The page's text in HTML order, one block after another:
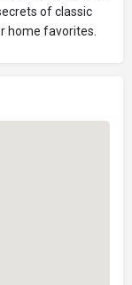
of classic
home favorites.